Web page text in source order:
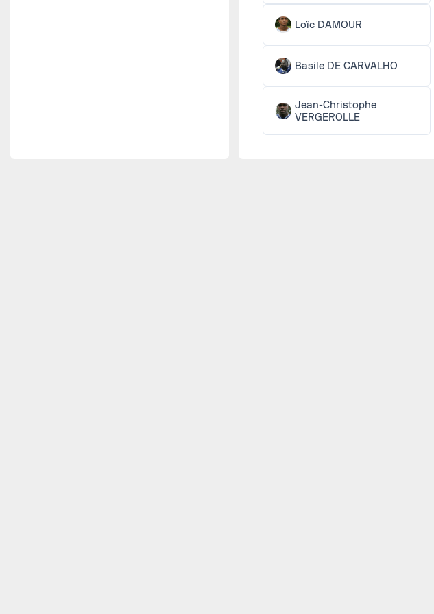
Loïc DAMOUR
Basile DE CARVALHO
Jean-Christophe
VERGEROLLE